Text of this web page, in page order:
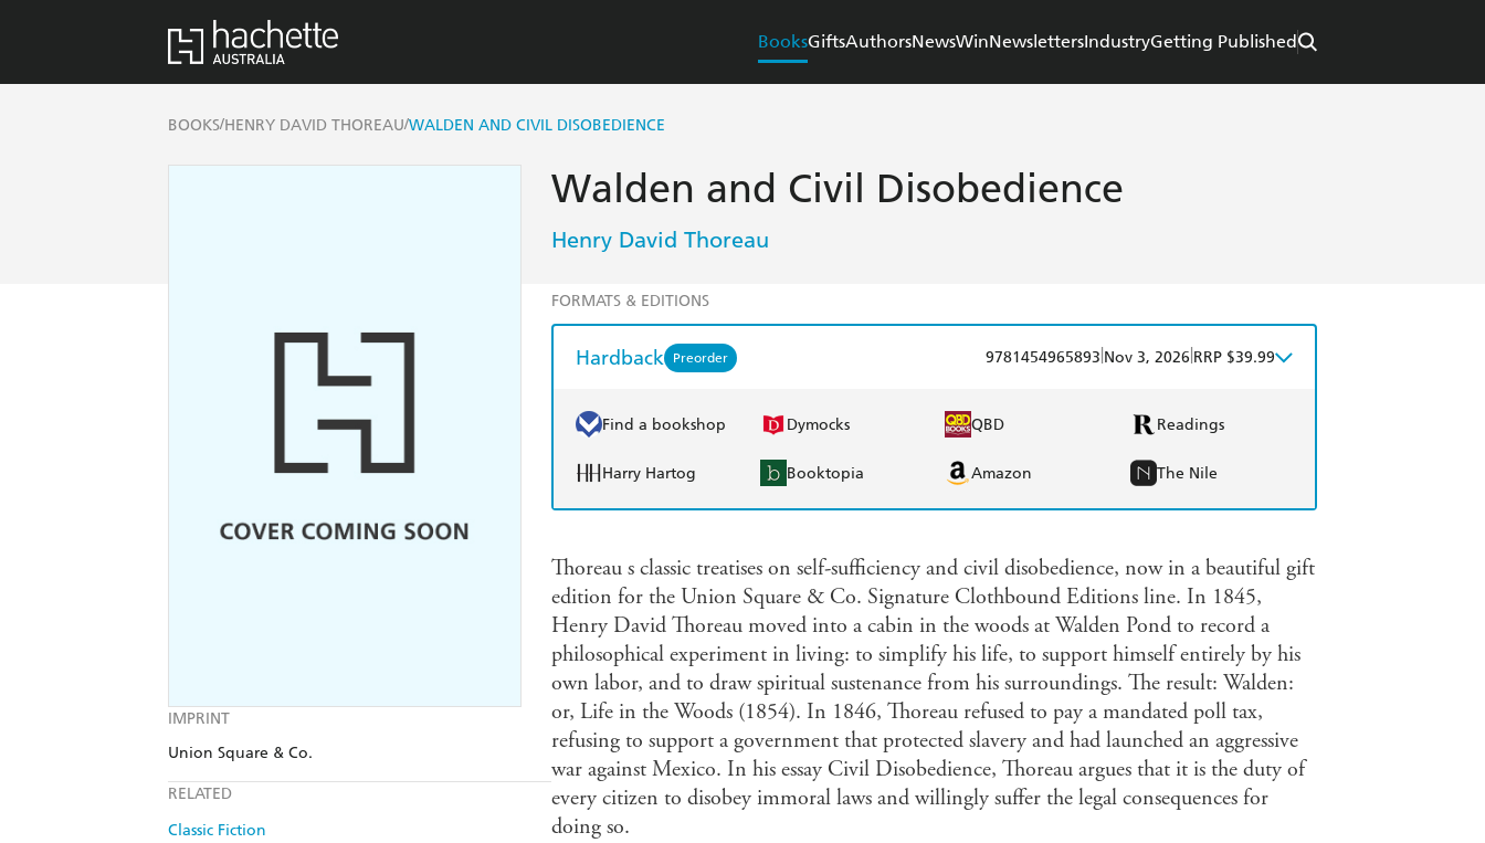
BooksGiftsAuthorsNewsWinNewslettersIndustryGetting Published
BOOKS/HENRY DAVID THOREAU/WALDEN AND CIVIL DISOBEDIENCE
IMPRINT
Union Square & Co.
RELATED
Classic Fiction
Walden and Civil Disobedience
Henry David Thoreau
FORMATS & EDITIONS
Hardback Preorder 9781454965893 Nov 3, 2026 RRP $39.99
Find a bookshop Dymocks QBD Readings
Harry Hartog Booktopia Amazon The Nile
Thoreau s classic treatises on self-sufficiency and civil disobedience, now in a beautiful gift
edition for the Union Square & Co. Signature Clothbound Editions line. In 1845,
Henry David Thoreau moved into a cabin in the woods at Walden Pond to record a
philosophical experiment in living: to simplify his life, to support himself entirely by his
own labor, and to draw spiritual sustenance from his surroundings. The result: Walden:
or, Life in the Woods (1854). In 1846, Thoreau refused to pay a mandated poll tax,
refusing to support a government that protected slavery and had launched an aggressive
war against Mexico. In his essay Civil Disobedience, Thoreau argues that it is the duty of
every citizen to disobey immoral laws and willingly suffer the legal consequences for
doing so.